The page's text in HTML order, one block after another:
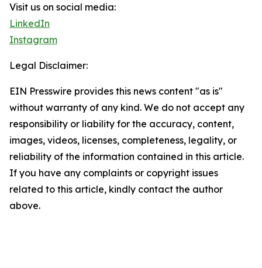
Visit us on social media:
LinkedIn
Instagram
Legal Disclaimer:
EIN Presswire provides this news content "as is"
without warranty of any kind. We do not accept any
responsibility or liability for the accuracy, content,
images, videos, licenses, completeness, legality, or
reliability of the information contained in this article.
If you have any complaints or copyright issues
related to this article, kindly contact the author
above.